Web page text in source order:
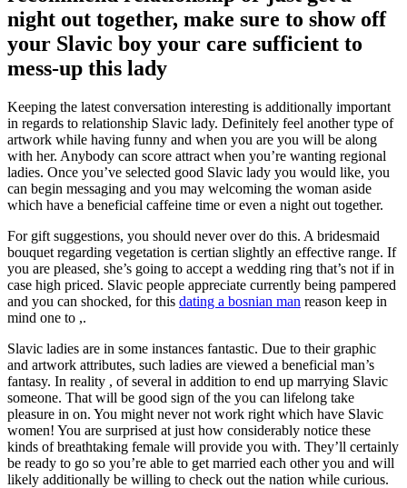
night out together, make sure to show off
your Slavic boy your care sufficient to
mess-up this lady
Keeping the latest conversation interesting is additionally important
in regards to relationship Slavic lady. Definitely feel another type of
artwork while having funny and when you are you will be along
with her. Anybody can score attract when you’re wanting regional
ladies. Once you’ve selected good Slavic lady you would like, you
can begin messaging and you may welcoming the woman aside
which have a beneficial caffeine time or even a night out together.
For gift suggestions, you should never over do this. A bridesmaid
bouquet regarding vegetation is certian slightly an effective range. If
you are pleased, she’s going to accept a wedding ring that’s not if in
case high priced. Slavic people appreciate currently being pampered
and you can shocked, for this dating a bosnian man reason keep in
mind one to ,.
Slavic ladies are in some instances fantastic. Due to their graphic
and artwork attributes, such ladies are viewed a beneficial man’s
fantasy. In reality , of several in addition to end up marrying Slavic
someone. That will be good sign of the you can lifelong take
pleasure in on. You might never not work right which have Slavic
women! You are surprised at just how considerably notice these
kinds of breathtaking female will provide you with. They’ll certainly
be ready to go so you’re able to get married each other you and will
likely additionally be willing to check out the nation while curious.